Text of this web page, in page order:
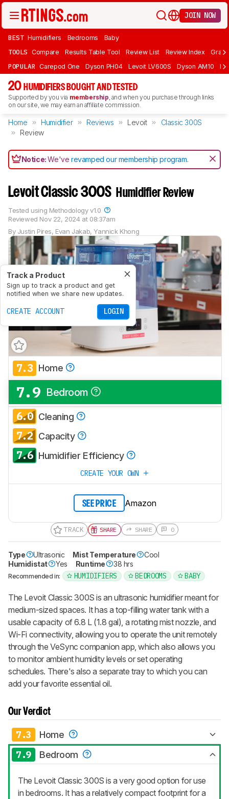
JOIN NOW
BEST Humidifiers Bedrooms Baby
TOOLS Compare Results Table Tool Review List Review Index Graph
POPULAR Carepod One Dyson PH04 Levoit LV600S Dyson AM10
20 HUMIDIFIERS BOUGHT AND TESTED
Supported by you via membership, and when you purchase through links
on our site, we may earn an affiliate commission.
Home Humidifier Reviews Levoit
Classic 300S
Review
Notice:We'verevamped our membership program.
Levoit Classic 300S Humidifier Review
By Justin Pires, Evan Jakab,Yannick Khong
Reviewed Nov 22, 2024 at 08:37am
Tested using Methodology v1.0
Track a Product
Sign up to track a product and get
notified when we share new updates.
CREATE ACCOUNT LOGIN
7.3 Home
7.9 Bedroom
6.0 Cleaning
7.2 Capacity
7.6 Humidifier Efficiency
CREATE YOUR OWN
SEE PRICE Amazon
TRACK SHARE SHARE 0
Type Ultrasonic Mist Temperature
Cool
Humidistat
Yes Runtime 38 hrs
Recommended in: HUMIDIFIERS BEDROOMS BABY
The Levoit Classic 300S is an ultrasonic humidifier meant for
medium-sized spaces. It has a top-filling water tank with a
usable capacity of 6.8 L (1.8 gal), a rotating mist nozzle, and
Wi-Fi connectivity, allowing you to operate the unit remotely
through the VeSync companion app, which also allows you
to monitor ambient humidity levels or set operating
schedules. There's also a separate tray to which you can
add your favorite essential oil.
Our Verdict
7.3 Home
7.9 Bedroom
The Levoit Classic 300S is a very good option for use
in bedrooms. It has a relatively compact footprint for a